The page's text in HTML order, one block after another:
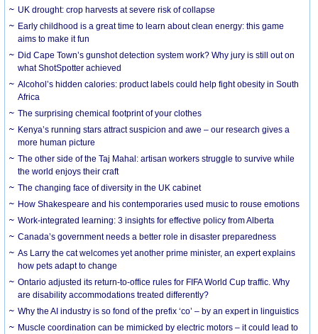
UK drought: crop harvests at severe risk of collapse
Early childhood is a great time to learn about clean energy: this game
aims to make it fun
Did Cape Town’s gunshot detection system work? Why jury is still out on
what ShotSpotter achieved
Alcohol’s hidden calories: product labels could help fight obesity in South
Africa
The surprising chemical footprint of your clothes
Kenya’s running stars attract suspicion and awe – our research gives a
more human picture
The other side of the Taj Mahal: artisan workers struggle to survive while
the world enjoys their craft
The changing face of diversity in the UK cabinet
How Shakespeare and his contemporaries used music to rouse emotions
Work-integrated learning: 3 insights for effective policy from Alberta
Canada’s government needs a better role in disaster preparedness
As Larry the cat welcomes yet another prime minister, an expert explains
how pets adapt to change
Ontario adjusted its return-to-office rules for FIFA World Cup traffic. Why
are disability accommodations treated differently?
Why the AI industry is so fond of the prefix ‘co’ – by an expert in linguistics
Muscle coordination can be mimicked by electric motors – it could lead to